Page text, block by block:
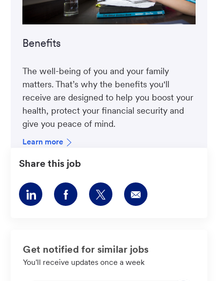
Benefits
The well-being of you and your family
matters. That’s why the benefits you'll
receive are designed to help you boost your
health, protect your financial security and
give you peace of mind.
Learn more
Share this job
Share
via
Share
via
Share
via
Share
via
Get notified for similar jobs
You'll receive updates once a week